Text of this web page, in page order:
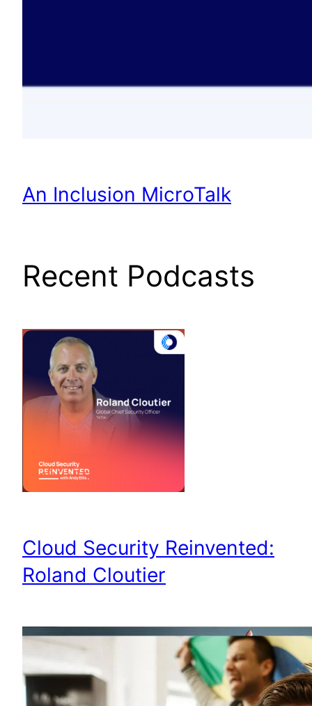
An Inclusion MicroTalk
Recent Podcasts
Cloud Security Reinvented:
Roland Cloutier